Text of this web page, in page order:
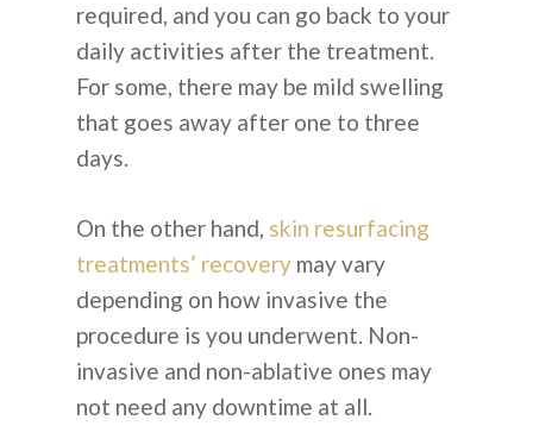
required, and you can go back to your
daily activities after the treatment.
For some, there may be mild swelling
that goes away after one to three
days.
On the other hand, skin resurfacing
treatments’ recovery may vary
depending on how invasive the
procedure is you underwent. Non-
invasive and non-ablative ones may
not need any downtime at all.